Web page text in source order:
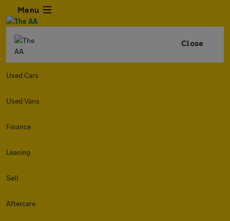
Menu
Close
Used Cars
Used Vans
Finance
Leasing
Sell
Aftercare